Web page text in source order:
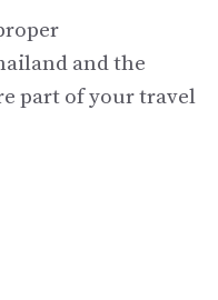
and the
part of your travel